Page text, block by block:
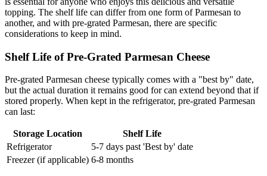
topping. The shelf life can differ from one form of Parmesan to
another, and with pre-grated Parmesan, there are specific
considerations to keep in mind.
Shelf Life of Pre-Grated Parmesan Cheese
Pre-grated Parmesan cheese typically comes with a "best by" date,
but the actual duration it remains good for can extend beyond that if
stored properly. When kept in the refrigerator, pre-grated Parmesan
can last:
Storage Location
Shelf Life
Refrigerator
5-7 days past 'Best by' date
Freezer (if applicable) 6-8 months